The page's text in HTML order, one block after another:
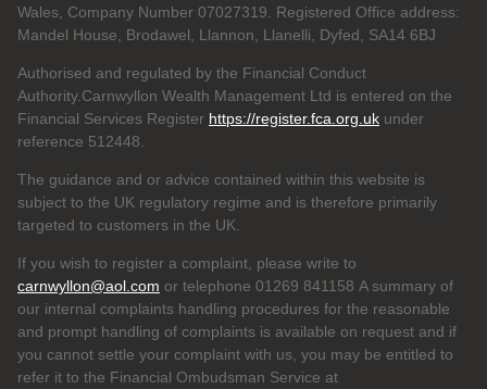
Wales, Company Number 07027319. Registered Office address:
Mandel House, Brodawel, Llannon, Llanelli, Dyfed, SA14 6BJ
Authorised and regulated by the Financial Conduct
Authority.Carnwyllon Wealth Management Ltd is entered on the
Financial Services Register https://register.fca.org.uk under
reference 512448.
The guidance and or advice contained within this website is
subject to the UK regulatory regime and is therefore primarily
targeted to customers in the UK.
If you wish to register a complaint, please write to
carnwyllon@aol.com or telephone 01269 841158 A summary of
our internal complaints handling procedures for the reasonable
and prompt handling of complaints is available on request and if
you cannot settle your complaint with us, you may be entitled to
refer it to the Financial Ombudsman Service at